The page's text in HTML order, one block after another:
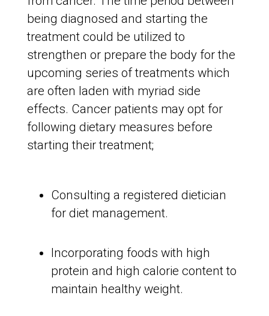
being diagnosed and starting the
treatment could be utilized to
strengthen or prepare the body for the
upcoming series of treatments which
are often laden with myriad side
effects. Cancer patients may opt for
following dietary measures before
starting their treatment;
Consulting a registered dietician
for diet management.
Incorporating foods with high
protein and high calorie content to
maintain healthy weight.